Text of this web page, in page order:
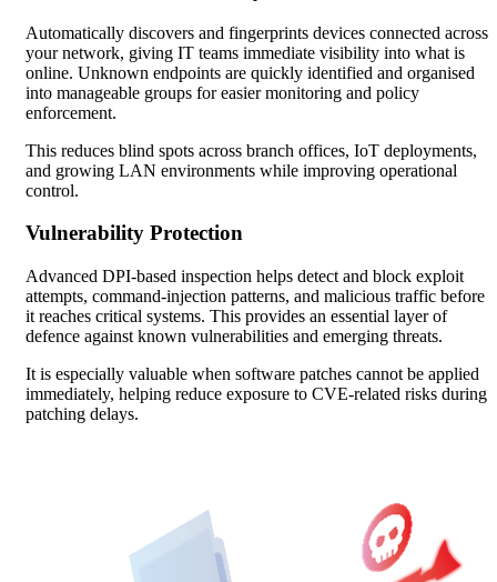
Automatically discovers and fingerprints devices connected across
your network, giving IT teams immediate visibility into what is
online. Unknown endpoints are quickly identified and organised
into manageable groups for easier monitoring and policy
enforcement.
This reduces blind spots across branch offices, IoT deployments,
and growing LAN environments while improving operational
control.
Vulnerability Protection
Advanced DPI-based inspection helps detect and block exploit
attempts, command-injection patterns, and malicious traffic before
it reaches critical systems. This provides an essential layer of
defence against known vulnerabilities and emerging threats.
It is especially valuable when software patches cannot be applied
immediately, helping reduce exposure to CVE-related risks during
patching delays.